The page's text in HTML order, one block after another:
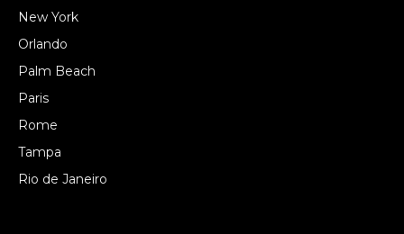
New York
Orlando
Palm Beach
Paris
Rome
Tampa
Rio de Janeiro